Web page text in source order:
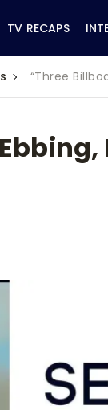
TV RECAPS
“Three